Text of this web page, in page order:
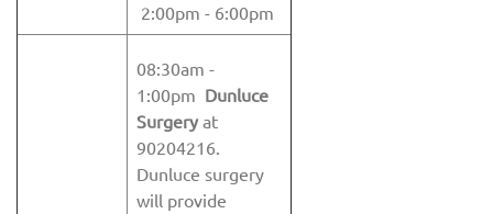
2:00pm - 6:00pm
08:30am -
1:00pm Dunluce
Surgeryat
90204216.
Dunluce surgery
will provide